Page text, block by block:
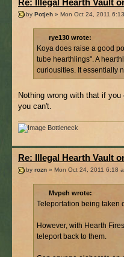
Re: Illegal Hearth Vault
by Potjeh » Mon Oct 24, 2011
rye130 wrote:
Koya does raise a good
tube hearthlings". A
curiousities. It essentially
Nothing wrong with that if
you can't.
Bottleneck
Re: Illegal Hearth Vault
by rozn » Mon Oct 24, 2011 6:18
Mvpeh wrote:
Teleportation being taken
However, with Hearth
teleport back to them.